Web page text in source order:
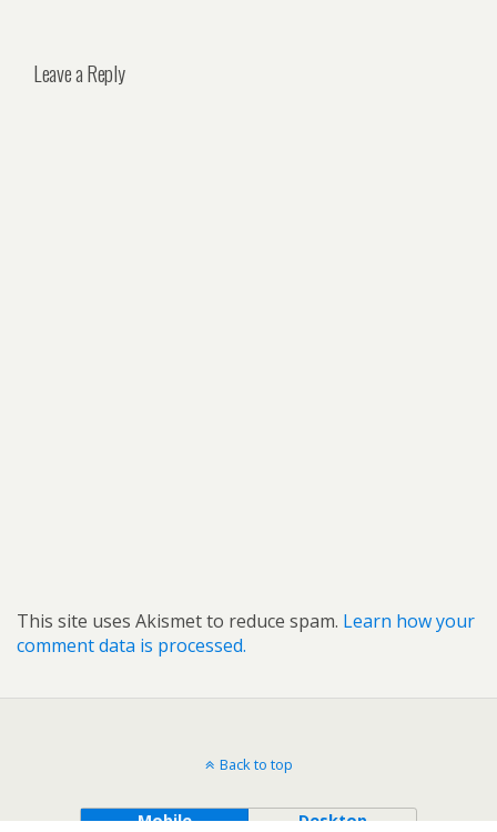
Leave a Reply
This site uses Akismet to reduce spam. Learn how your
comment data is processed.
Back to top
Mobile Desktop